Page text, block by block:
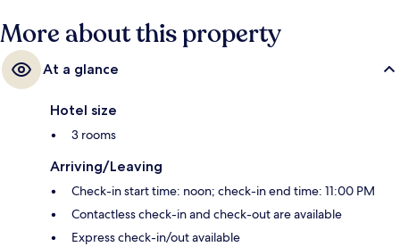
More about this property
At a glance
Hotel size
3 rooms
Arriving/Leaving
Check-in start time: noon; check-in end time: 11:00 PM
Contactless check-in and check-out are available
Express check-in/out available